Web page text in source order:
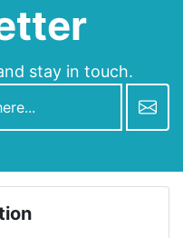
stay in touch.